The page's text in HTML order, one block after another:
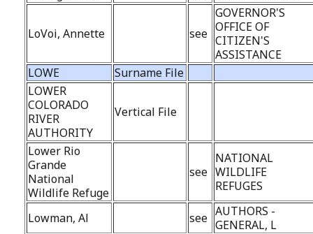
LoVoi, Annette see
GOVERNOR'S
OFFICE OF
CITIZEN'S
ASSISTANCE
LOWE
Surname File
LOWER
COLORADO
RIVER
AUTHORITY
Vertical File
Lower Rio
Grande
National
Wildlife Refuge
see
NATIONAL
WILDLIFE
REFUGES
Lowman, Al see AUTHORS -
GENERAL, L